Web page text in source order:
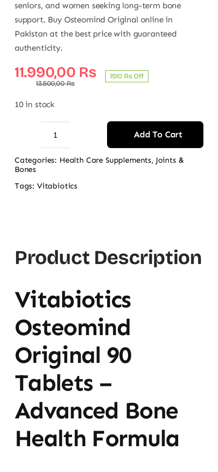
seniors, and women seeking long-term bone
support. Buy Osteomind Original online in
Pakistan at the best price with guaranteed
authenticity.
13.500,00₨
Original
price
11.990,00 ₨
Current
price
1510 ₨ Off
10 in stock
Vitabiotics
Osteocare
90
Add To Cart
Categories: Health Care Supplements, Joints &
Bones
Tags: Vitabiotics
Product Description
Vitabiotics
Osteomind
Original 90
Tablets –
Advanced Bone
Health Formula